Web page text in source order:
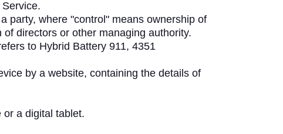
party, where "control" means ownership of
directors or other managing authority.
to Hybrid Battery 911, 4351
by a website, containing the details of
a digital tablet.